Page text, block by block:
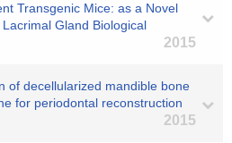
Transgenic Mice: as a Novel
Gland Biological
2015
of decellularized mandible bone
for periodontal reconstruction
2015